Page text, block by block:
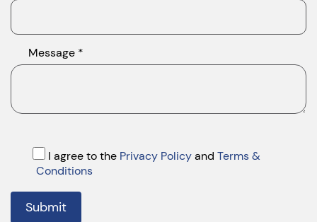
Message *
I agree to the Privacy Policyand Terms &
Conditions
Submit